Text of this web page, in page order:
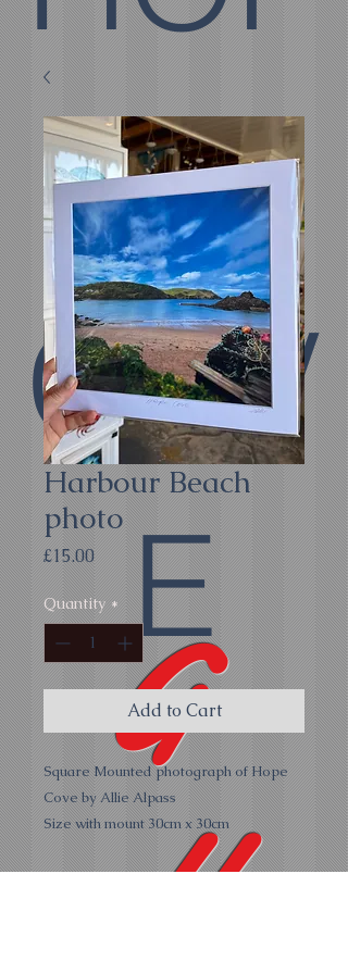
E
COV
E
G
all
Harbour Beach
photo
£15.00Price
Quantity *
Add to Cart
Square Mounted photograph of Hope
Cove by Allie Alpass
Size with mount 30cm x 30cm